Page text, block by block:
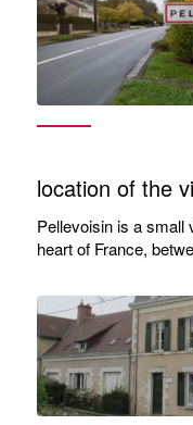
location of the
Pellevoisin is a small
heart of France,